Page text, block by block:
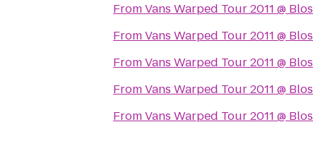
FromVans Warped Tour 2011 @
FromVans Warped Tour 2011 @
FromVans Warped Tour 2011 @
FromVans Warped Tour 2011 @
FromVans Warped Tour 2011 @